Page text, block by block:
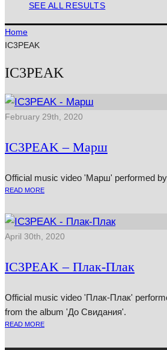
SEE ALL RESULTS
Home
IC3PEAK
IC3PEAK
February 29th, 2020
IC3PEAK – Марш
Official music video 'Марш' performed
READ MORE
April 30th, 2020
IC3PEAK – Плак-Плак
Official music video 'Плак-Плак'
from the album 'До Свидания'.
READ MORE